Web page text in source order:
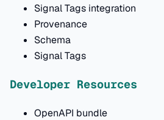
Signal Tags integration
Provenance
Schema
Signal Tags
Developer Resources
OpenAPI bundle